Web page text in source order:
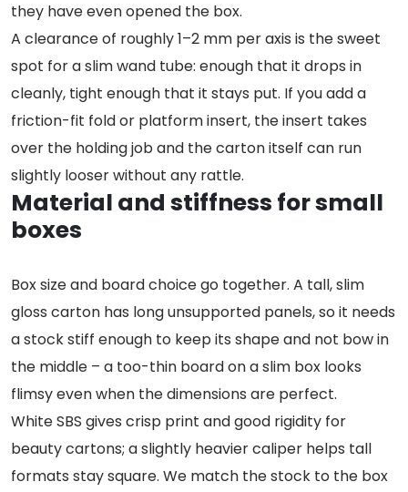
they have even opened the box.
A clearance of roughly 1–2 mm per axis is the sweet
spot for a slim wand tube: enough that it drops in
cleanly, tight enough that it stays put. If you add a
friction-fit fold or platform insert, the insert takes
over the holding job and the carton itself can run
slightly looser without any rattle.
Material and stiffness for small
boxes
Box size and board choice go together. A tall, slim
gloss carton has long unsupported panels, so it needs
a stock stiff enough to keep its shape and not bow in
the middle – a too-thin board on a slim box looks
flimsy even when the dimensions are perfect.
White SBS gives crisp print and good rigidity for
beauty cartons; a slightly heavier caliper helps tall
formats stay square. We match the stock to the box